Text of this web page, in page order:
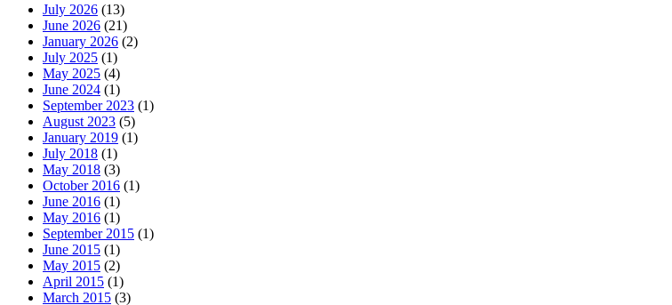
July 2026 (13)
June 2026 (21)
January 2026 (2)
July 2025 (1)
May 2025 (4)
June 2024 (1)
September 2023 (1)
August 2023 (5)
January 2019 (1)
July 2018 (1)
May 2018 (3)
October 2016 (1)
June 2016 (1)
May 2016 (1)
September 2015 (1)
June 2015 (1)
May 2015 (2)
April 2015 (1)
March 2015 (3)